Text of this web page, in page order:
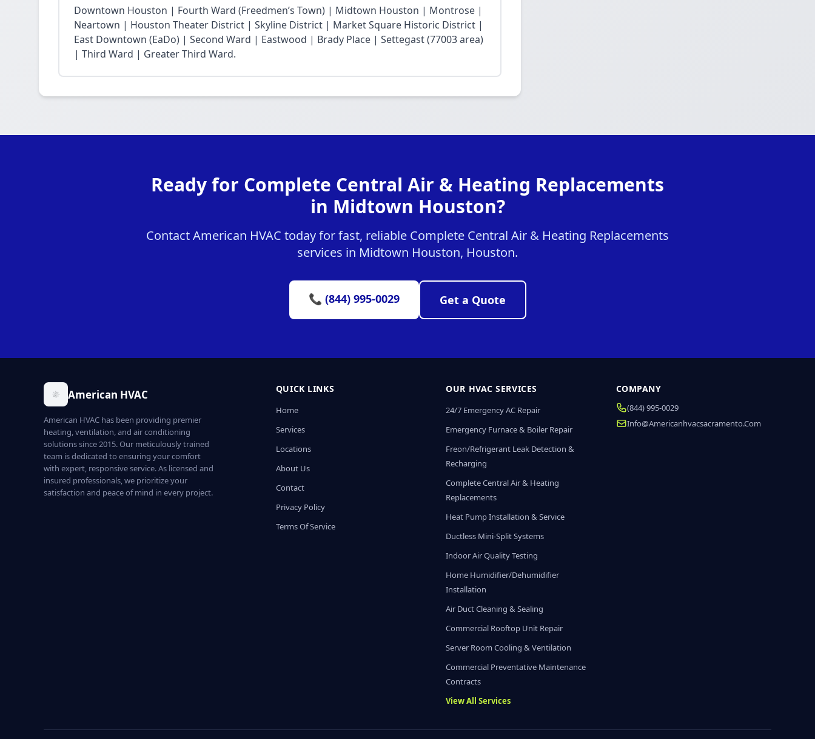
Downtown Houston | Fourth Ward (Freedmen’s Town) | Midtown Houston | Montrose |
Neartown | Houston Theater District | Skyline District | Market Square Historic District |
East Downtown (EaDo) | Second Ward | Eastwood | Brady Place | Settegast (77003 area)
| Third Ward | Greater Third Ward.
Ready for Complete Central Air & Heating Replacements
in Midtown Houston?
Contact American HVAC today for fast, reliable Complete Central Air & Heating Replacements
services in Midtown Houston, Houston.
📞 (844) 995-0029 Get a Quote
American HVAC
American HVAC has been providing premier
heating, ventilation, and air conditioning
solutions since 2015. Our meticulously trained
team is dedicated to ensuring your comfort
with expert, responsive service. As licensed and
insured professionals, we prioritize your
satisfaction and peace of mind in every project.
QUICK LINKS
Home
Services
Locations
About Us
Contact
Privacy Policy
Terms Of Service
OUR HVAC SERVICES
24/7 Emergency AC Repair
Emergency Furnace & Boiler Repair
Freon/Refrigerant Leak Detection &
Recharging
Complete Central Air & Heating
Replacements
Heat Pump Installation & Service
Ductless Mini-Split Systems
Indoor Air Quality Testing
Home Humidifier/Dehumidifier
Installation
Air Duct Cleaning & Sealing
Commercial Rooftop Unit Repair
Server Room Cooling & Ventilation
Commercial Preventative Maintenance
Contracts
View All Services
COMPANY
(844) 995-0029
Info@americanhvacsacramento.com